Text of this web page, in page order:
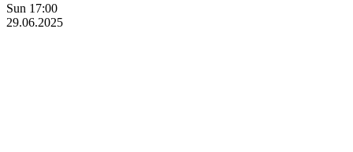
Sun 17:00
29.06.2025